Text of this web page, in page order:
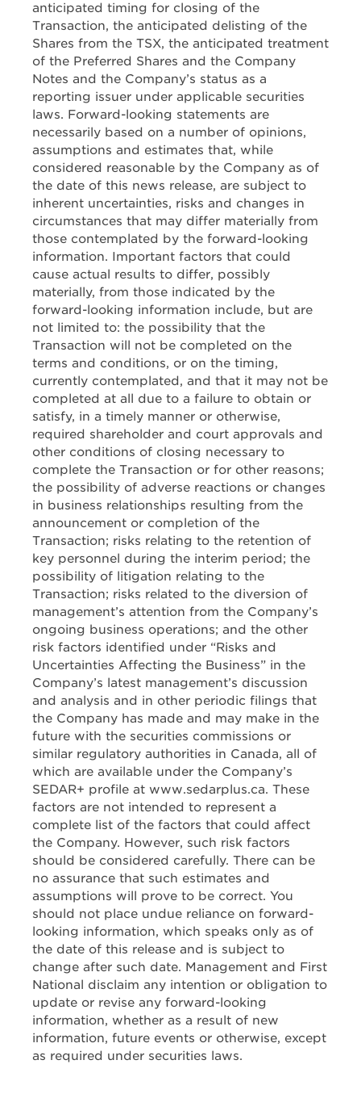
anticipated timing for closing of the
Transaction, the anticipated delisting of the
Shares from the TSX, the anticipated treatment
of the Preferred Shares and the Company
Notes and the Company’s status as a
reporting issuer under applicable securities
laws. Forward-looking statements are
necessarily based on a number of opinions,
assumptions and estimates that, while
considered reasonable by the Company as of
the date of this news release, are subject to
inherent uncertainties, risks and changes in
circumstances that may differ materially from
those contemplated by the forward-looking
information. Important factors that could
cause actual results to differ, possibly
materially, from those indicated by the
forward-looking information include, but are
not limited to: the possibility that the
Transaction will not be completed on the
terms and conditions, or on the timing,
currently contemplated, and that it may not be
completed at all due to a failure to obtain or
satisfy, in a timely manner or otherwise,
required shareholder and court approvals and
other conditions of closing necessary to
complete the Transaction or for other reasons;
the possibility of adverse reactions or changes
in business relationships resulting from the
announcement or completion of the
Transaction; risks relating to the retention of
key personnel during the interim period; the
possibility of litigation relating to the
Transaction; risks related to the diversion of
management’s attention from the Company’s
ongoing business operations; and the other
risk factors identified under “Risks and
Uncertainties Affecting the Business” in the
Company’s latest management’s discussion
and analysis and in other periodic filings that
the Company has made and may make in the
future with the securities commissions or
similar regulatory authorities in Canada, all of
which are available under the Company’s
SEDAR+ profile at www.sedarplus.ca. These
factors are not intended to represent a
complete list of the factors that could affect
the Company. However, such risk factors
should be considered carefully. There can be
no assurance that such estimates and
assumptions will prove to be correct. You
should not place undue reliance on forward-
looking information, which speaks only as of
the date of this release and is subject to
change after such date. Management and First
National disclaim any intention or obligation to
update or revise any forward-looking
information, whether as a result of new
information, future events or otherwise, except
as required under securities laws.